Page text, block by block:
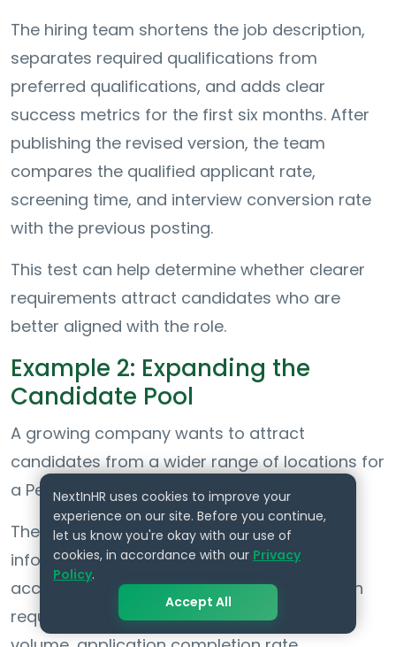
The hiring team shortens the job description,
separates required qualifications from
preferred qualifications, and adds clear
success metrics for the first six months. After
publishing the revised version, the team
compares the qualified applicant rate,
screening time, and interview conversion rate
with the previous posting.
This test can help determine whether clearer
requirements attract candidates who are
better aligned with the role.
Example 2: Expanding the
Candidate Pool
A growing company wants to attract
candidates from a wider range of locations for
a People Operations role.
The hiring team adds clear remote-work
information, flexible scheduling details,
accessibility accommodations, and location
requirements. It then compares application
NextInHR uses cookies to improve your
experience on our site. Before you continue,
let us know you're okay with our use of
cookies, in accordance with our Privacy
Policy.
Accept All